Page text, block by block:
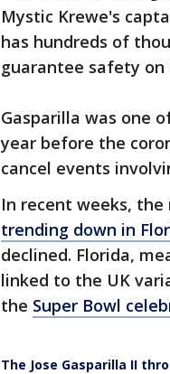
Mystic Krewe's
has hundreds of
guarantee safety
Gasparilla was one
year before the
cancel events
In recent weeks, the
trending down in
declined. Florida,
linked to the UK
the Super Bowl
The Jose Gasparilla II